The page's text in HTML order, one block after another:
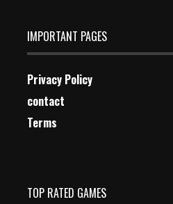
IMPORTANT PAGES
Privacy Policy
contact
Terms
TOP RATED GAMES